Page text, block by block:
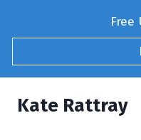
Free
Kate Rattray